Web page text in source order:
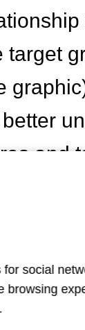
target
and
social
browsing